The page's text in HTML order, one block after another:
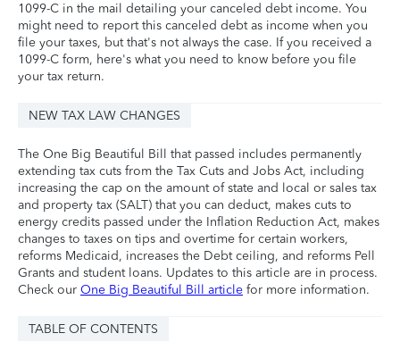
1099-C in the mail detailing your canceled debt income. You
might need to report this canceled debt as income when you
file your taxes, but that's not always the case. If you received a
1099-C form, here's what you need to know before you file
your tax return.
NEW TAX LAW CHANGES
The One Big Beautiful Bill that passed includes permanently
extending tax cuts from the Tax Cuts and Jobs Act, including
increasing the cap on the amount of state and local or sales tax
and property tax (SALT) that you can deduct, makes cuts to
energy credits passed under the Inflation Reduction Act, makes
changes to taxes on tips and overtime for certain workers,
reforms Medicaid, increases the Debt ceiling, and reforms Pell
Grants and student loans. Updates to this article are in process.
Check our One Big Beautiful Bill article for more information.
TABLE OF CONTENTS